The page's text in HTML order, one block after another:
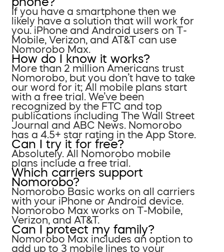
If you have a smartphone then we
likely have a solution that will work for
you. iPhone and Android users on T-
Mobile, Verizon, and AT&T can use
Nomorobo Max.
How do I know it works?
More than 2 million Americans trust
Nomorobo, but you don’t have to take
our word for it; All mobile plans start
with a free trial. We’ve been
recognized by the FTC and top
publications including The Wall Street
Journal and ABC News. Nomorobo
has a 4.5+ star rating in the App Store.
Can I try it for free?
Absolutely. All Nomorobo mobile
plans include a free trial.
Which carriers support
Nomorobo?
Nomorobo Basic works on all carriers
with your iPhone or Android device.
Nomorobo Max works on T-Mobile,
Verizon, and AT&T.
Can I protect my family?
Nomorobo Max includes an option to
add up to 3 mobile lines to your